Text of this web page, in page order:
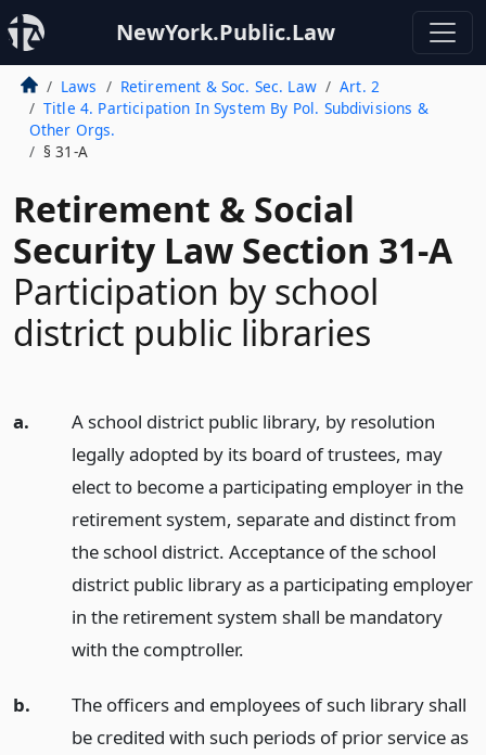
NewYork.Public.Law
Laws Retirement & Soc. Sec. Law
Art. 2
Title 4. Participation In System By Pol. Subdivisions &
Other Orgs.
§ 31-A
Retirement & Social
Security Law Section 31-A
Participation by school
district public libraries
a.
A school district public library, by resolution
legally adopted by its board of trustees, may
elect to become a participating employer in the
retirement system, separate and distinct from
the school district. Acceptance of the school
district public library as a participating employer
in the retirement system shall be mandatory
with the comptroller.
b.
The officers and employees of such library shall
be credited with such periods of prior service as